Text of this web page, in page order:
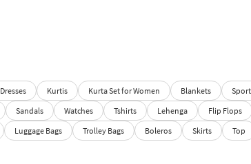
Dresses Kurtis Kurta Set for Women Blankets
Sandals Watches Tshirts Lehenga Flip Flops
Luggage Bags Trolley Bags Boleros Skirts Top